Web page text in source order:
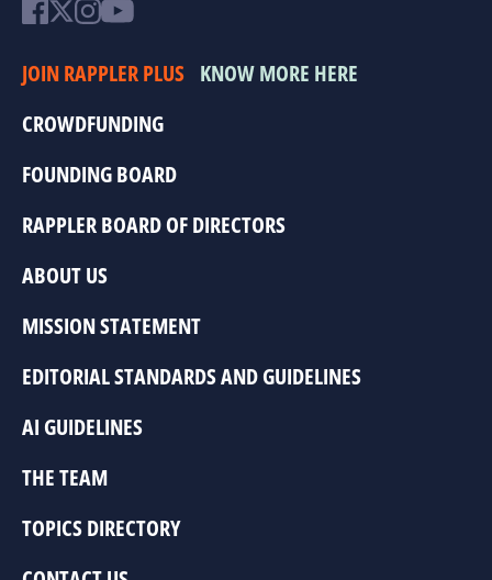
JOIN RAPPLER PLUS KNOW MORE HERE
CROWDFUNDING
FOUNDING BOARD
RAPPLER BOARD OF DIRECTORS
ABOUT US
MISSION STATEMENT
EDITORIAL STANDARDS AND GUIDELINES
AI GUIDELINES
THE TEAM
TOPICS DIRECTORY